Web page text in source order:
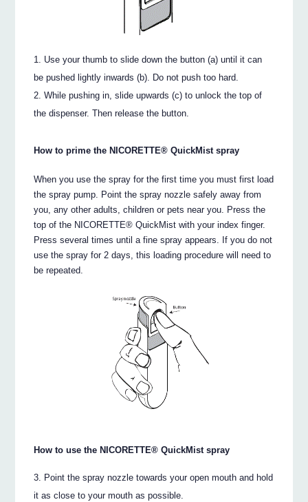
Use your thumb to slide down the button (a) until it can
be pushed lightly inwards (b). Do not push too hard.
While pushing in, slide upwards (c) to unlock the top of
the dispenser. Then release the button.
How to prime the NICORETTE® QuickMist spray
When you use the spray for the first time you must first load
the spray pump. Point the spray nozzle safely away from
you, any other adults, children or pets near you. Press the
top of the NICORETTE® QuickMist with your index finger.
Press several times until a fine spray appears. If you do not
use the spray for 2 days, this loading procedure will need to
be repeated.
How to use the NICORETTE® QuickMist spray
Point the spray nozzle towards your open mouth and hold
it as close to your mouth as possible.